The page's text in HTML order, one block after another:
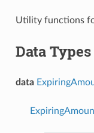
Utility functions
Data Types
data